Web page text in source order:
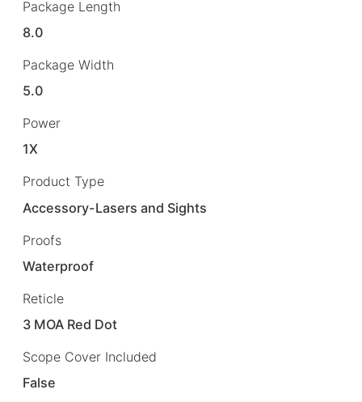
Package Length
8.0
Package Width
5.0
Power
1X
Product Type
Accessory-Lasers and Sights
Proofs
Waterproof
Reticle
3 MOA Red Dot
Scope Cover Included
False